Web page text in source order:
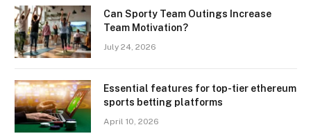
Can Sporty Team Outings Increase
Team Motivation?
July 24, 2026
Essential features for top-tier ethereum
sports betting platforms
April 10, 2026